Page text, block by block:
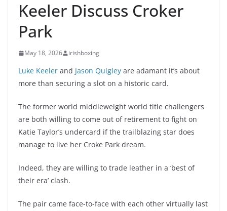
Keeler Discuss Croker
Park
May 18, 2026 irishboxing
Luke Keeler and Jason Quigley are adamant it’s about
more than securing a slot on a historic card.
The former world middleweight world title challengers
are both willing to come out of retirement to fight on
Katie Taylor’s undercard if the trailblazing star does
manage to live her Croke Park dream.
Indeed, they are willing to trade leather in a ‘best of
their era’ clash.
The pair came face-to-face with each other virtually last